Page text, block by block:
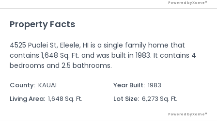
Powered by Xome®
Property Facts
4525 Pualei St, Eleele, HI is a single family home that
contains 1,648 Sq. Ft. and was built in 1983. It contains 4
bedrooms and 2.5 bathrooms.
County: KAUAI Year Built: 1983
Living Area: 1,648 Sq. Ft. Lot Size: 6,273 Sq. Ft.
Powered by Xome®